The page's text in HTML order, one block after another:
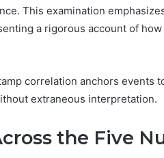
This examination
a rigorous account of how
correlation anchors events
extraneous interpretation.
the Five